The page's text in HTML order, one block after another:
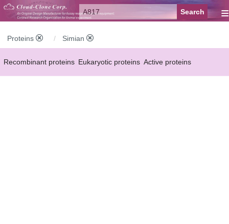
≡
Proteins Simian
Recombinant proteins Eukaryotic proteins Active proteins